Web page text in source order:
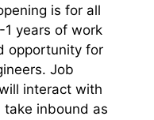
is for all
years of work
opportunity for
Job
interact with
inbound as